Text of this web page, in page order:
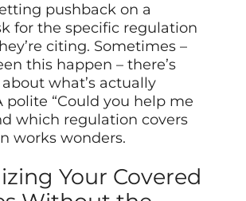
pushback on a
for the specific regulation
citing. Sometimes –
this happen – there’s
what’s actually
polite “Could you help me
which regulation covers
works wonders.
Your Covered